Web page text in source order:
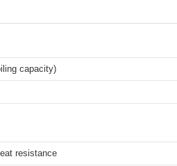
capacity)
resistance